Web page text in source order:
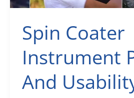
Spin Coater
Instrument
And